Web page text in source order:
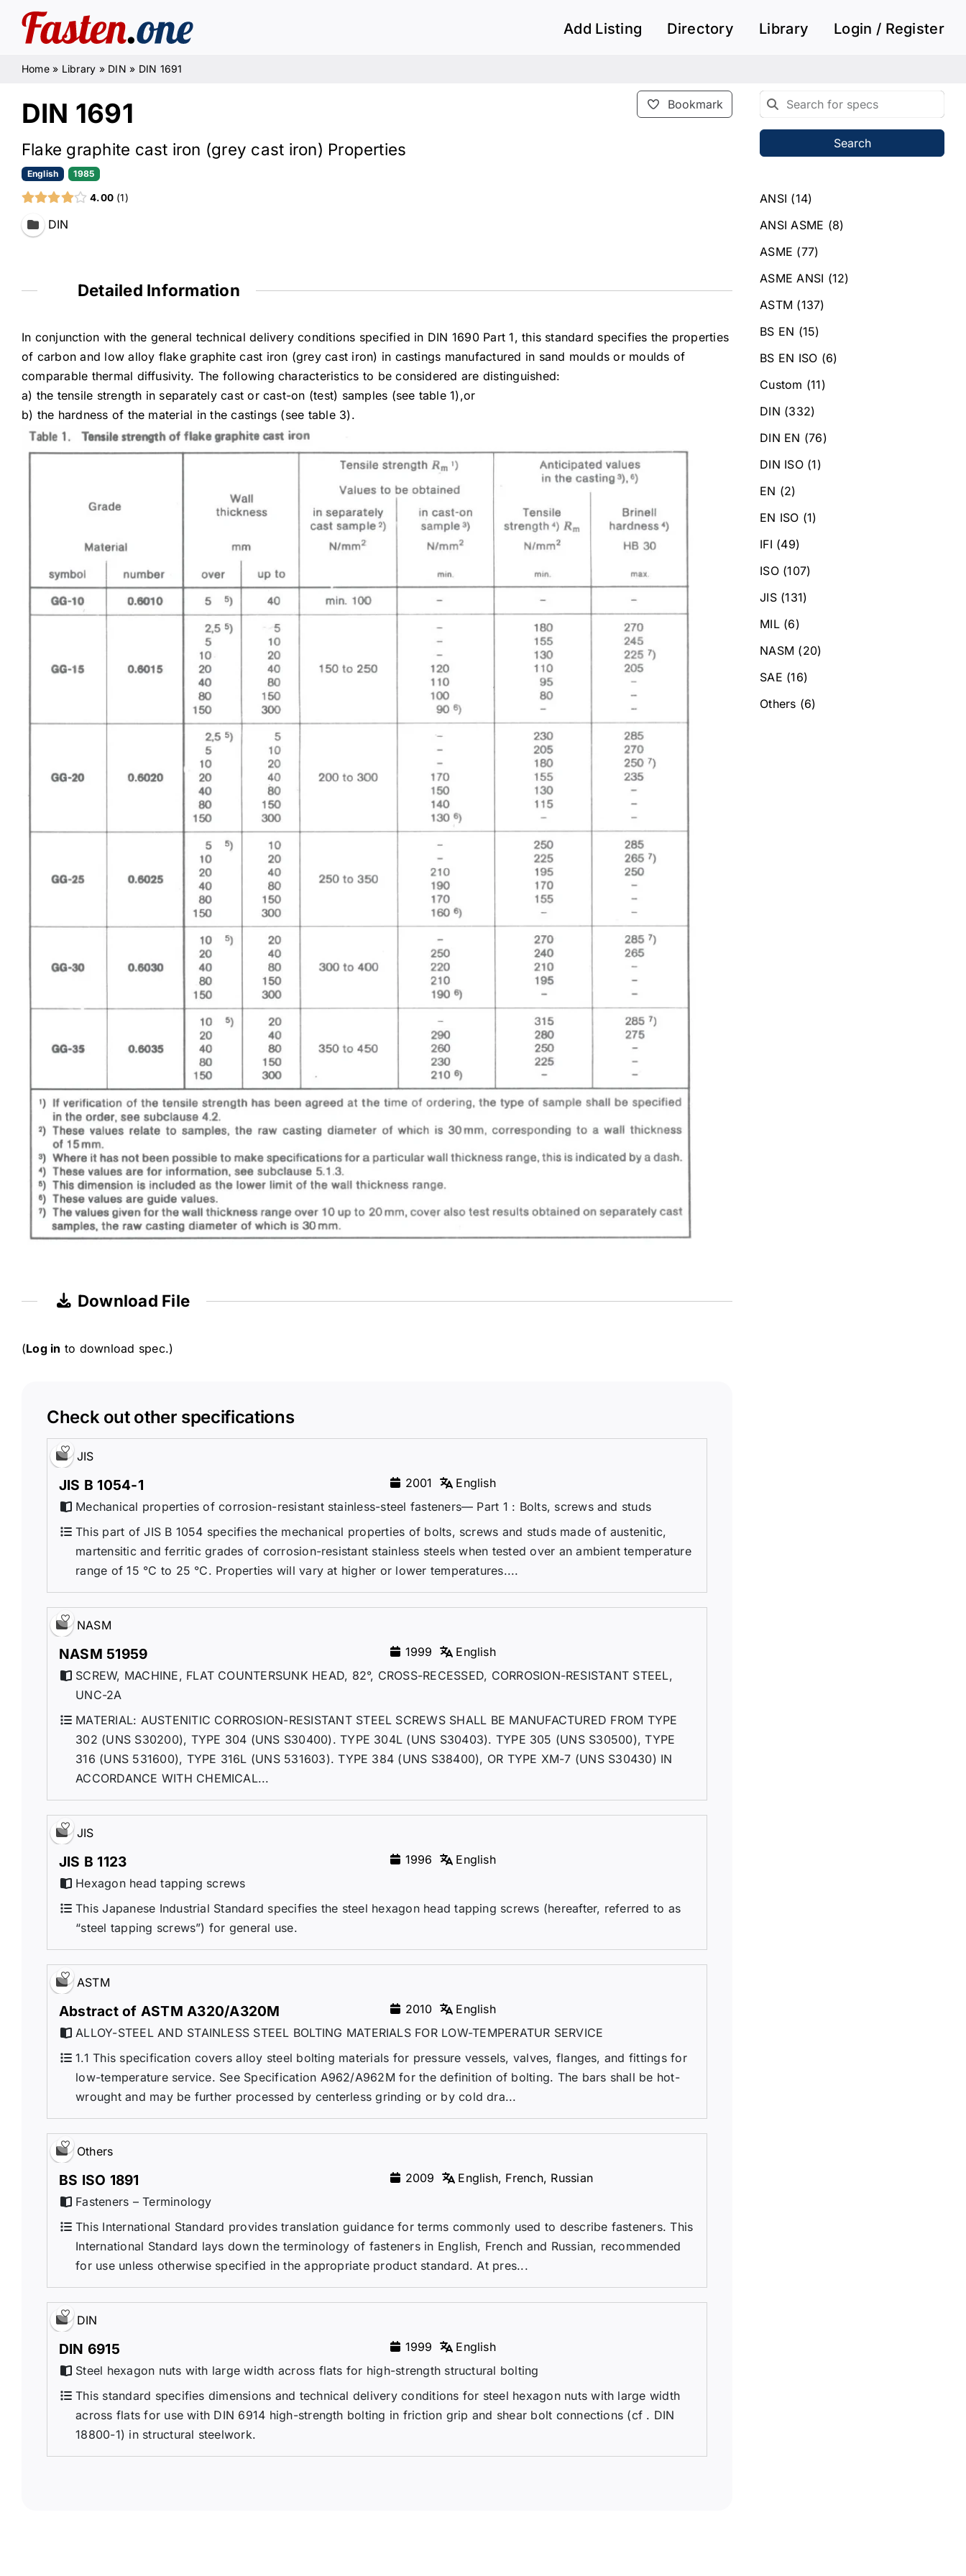
content
Add Listing Directory Library Login / Register
Home» Library » DIN » DIN 1691
Bookmark
DIN 1691
Flake graphite cast iron (grey cast iron) Properties
English 1985
4.00 1
DIN
Detailed Information
In conjunction with the general technical delivery conditions specified in DIN 1690 Part 1, this standard specifies the properties
of carbon and low alloy flake graphite cast iron (grey cast iron) in castings manufactured in sand moulds or moulds of
comparable thermal diffusivity. The following characteristics to be considered are distinguished:
a) the tensile strength in separately cast or cast-on (test) samples (see table 1),or
b) the hardness of the material in the castings (see table 3).
Download File
(Log in to download spec.)
Check out other specifications
JIS
JIS B 1054-1 2001
English
Mechanical properties of corrosion-resistant stainless-steel fasteners— Part 1 : Bolts, screws and studs
This part of JIS B 1054 specifies the mechanical properties of bolts, screws and studs made of austenitic,
martensitic and ferritic grades of corrosion-resistant stainless steels when tested over an ambient temperature
range of 15 °C to 25 °C. Properties will vary at higher or lower temperatures....
NASM
NASM 51959 1999
English
SCREW, MACHINE, FLAT COUNTERSUNK HEAD, 82°, CROSS-RECESSED, CORROSION-RESISTANT STEEL,
UNC-2A
MATERIAL: AUSTENITIC CORROSION-RESISTANT STEEL SCREWS SHALL BE MANUFACTURED FROM TYPE
302 (UNS S30200), TYPE 304 (UNS S30400). TYPE 304L (UNS S30403). TYPE 305 (UNS S30500), TYPE
316 (UNS 531600), TYPE 316L (UNS 531603). TYPE 384 (UNS S38400), OR TYPE XM-7 (UNS S30430) IN
ACCORDANCE WITH CHEMICAL...
JIS
JIS B 1123 1996
English
Hexagon head tapping screws
This Japanese Industrial Standard specifies the steel hexagon head tapping screws (hereafter, referred to as
“steel tapping screws”) for general use.
ASTM
Abstract of ASTM A320/A320M 2010
English
ALLOY-STEEL AND STAINLESS STEEL BOLTING MATERIALS FOR LOW-TEMPERATUR SERVICE
1.1 This specification covers alloy steel bolting materials for pressure vessels, valves, flanges, and fittings for
low-temperature service. See Specification A962/A962M for the definition of bolting. The bars shall be hot-
wrought and may be further processed by centerless grinding or by cold dra...
Others
BS ISO 1891 2009
English, French, Russian
Fasteners – Terminology
This International Standard provides translation guidance for terms commonly used to describe fasteners. This
International Standard lays down the terminology of fasteners in English, French and Russian, recommended
for use unless otherwise specified in the appropriate product standard. At pres...
DIN
DIN 6915 1999
English
Steel hexagon nuts with large width across flats for high-strength structural bolting
This standard specifies dimensions and technical delivery conditions for steel hexagon nuts with large width
across flats for use with DIN 6914 high-strength bolting in friction grip and shear bolt connections (cf . DIN
18800-1) in structural steelwork.
Search
ANSI (14)
ANSI ASME (8)
ASME (77)
ASME ANSI (12)
ASTM (137)
BS EN (15)
BS EN ISO (6)
Custom (11)
DIN (332)
DIN EN (76)
DIN ISO (1)
EN (2)
EN ISO (1)
IFI (49)
ISO (107)
JIS (131)
MIL (6)
NASM (20)
SAE (16)
Others (6)